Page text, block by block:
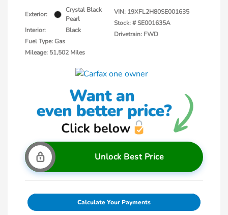
Exterior:
Crystal Black
Pearl
Interior:
Black
Fuel Type: Gas
Mileage: 51,502 Miles
VIN: 19XFL2H80SE001635
Stock: #SE001635A
Drivetrain: FWD
Unlock Best Price
Calculate Your Payments